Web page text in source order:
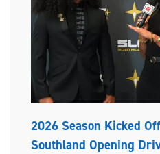
2026 Season Kicked
Southland Opening